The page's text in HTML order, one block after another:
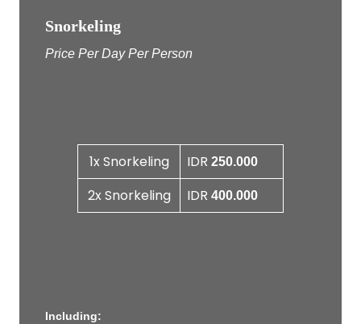
Snorkeling
Price Per Day Per Person
1x Snorkeling IDR 250.000
2x Snorkeling IDR 400.000
Including: